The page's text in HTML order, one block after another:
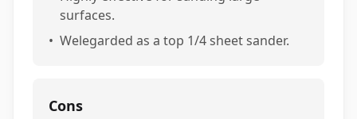
surfaces.
• Welegarded as a top 1/4 sheet sander.
Cons